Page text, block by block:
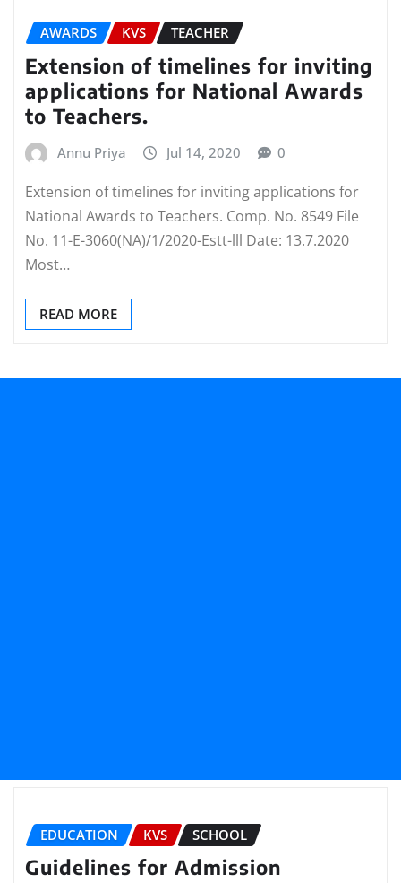
AWARDS KVS TEACHER
Extension of timelines for inviting
applications for National Awards
to Teachers.
Annu Priya Jul 14, 2020 0
Extension of timelines for inviting applications for
National Awards to Teachers. Comp. No. 8549 File
No. 11-E-3060(NA)/1/2020-Estt-lll Date: 13.7.2020
Most…
READ MORE
EDUCATION KVS SCHOOL
Guidelines for Admission